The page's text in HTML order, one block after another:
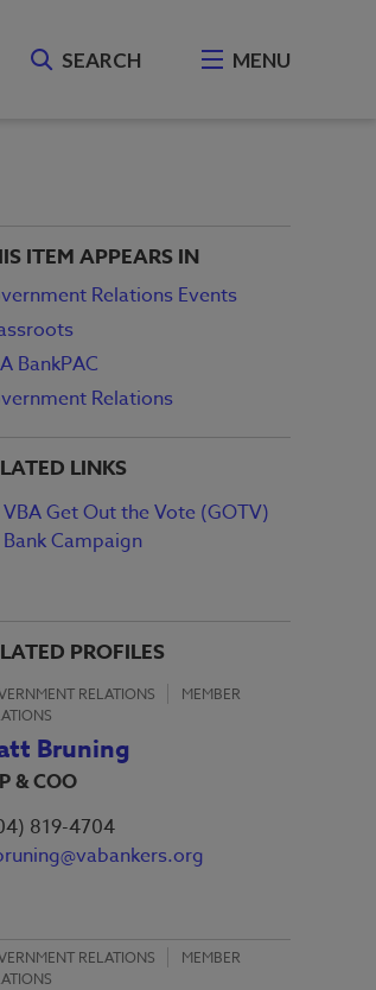
SEARCH MENU
ITEM APPEARS IN
Relations Events
BankPAC
Relations
LINKS
VBA Get Out the Vote (GOTV)
Bank Campaign
PROFILES
RELATIONS
MEMBER
Bruning
& COO
819-4704
RELATIONS
MEMBER